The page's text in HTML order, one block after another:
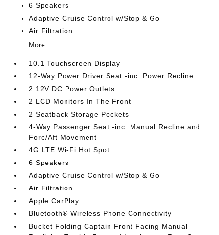
6 Speakers
Adaptive Cruise Control w/Stop & Go
Air Filtration
More...
10.1 Touchscreen Display
12-Way Power Driver Seat -inc: Power Recline
2 12V DC Power Outlets
2 LCD Monitors In The Front
2 Seatback Storage Pockets
4-Way Passenger Seat -inc: Manual Recline and
Fore/Aft Movement
4G LTE Wi-Fi Hot Spot
6 Speakers
Adaptive Cruise Control w/Stop & Go
Air Filtration
Apple CarPlay
Bluetooth® Wireless Phone Connectivity
Bucket Folding Captain Front Facing Manual